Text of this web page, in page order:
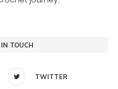
IN TOUCH
TWITTER